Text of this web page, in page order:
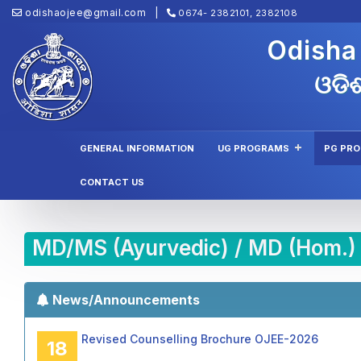
odishaojee@gmail.com 0674- 2382101, 2382108
GENERAL INFORMATION UG PROGRAMS PG
CONTACT US
MD/MS (Ayurvedic) / MD (Hom.)
News/Announcements
18 Revised Counselling Brochure OJEE-2026